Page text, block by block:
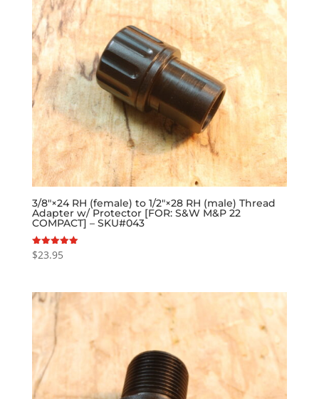
3/8″×24 RH (female) to 1/2″×28 RH (male) Thread
Adapter w/ Protector [FOR: S&W M&P 22
COMPACT] – SKU#043
Rated
5.00
$23.95